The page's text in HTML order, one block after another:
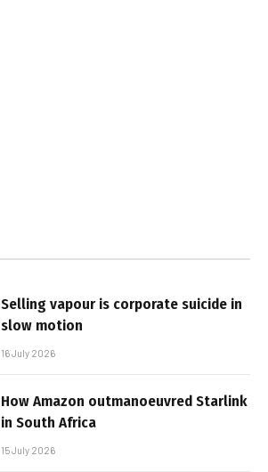
Selling vapour is corporate suicide in
slow motion
16 July 2026
How Amazon outmanoeuvred Starlink
in South Africa
15 July 2026